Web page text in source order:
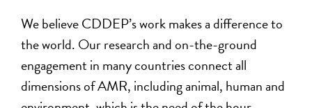
We believe CDDEP’s work makes a difference to
the world. Our research and on-the-ground
engagement in many countries connect all
dimensions of AMR, including animal, human and